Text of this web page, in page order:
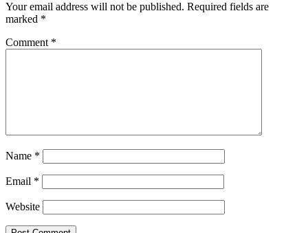
Your email address will not be published. Required fields are
marked *
Comment *
Name *
Email *
Website